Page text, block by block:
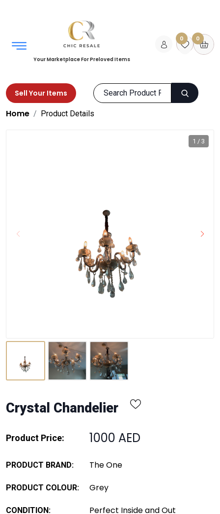
Your Marketplace For Preloved Items
0 0
Sell Your Items
Home Product Details
1 / 3
Crystal Chandelier
Product Price: 1000 AED
PRODUCT BRAND: The One
PRODUCT COLOUR: Grey
CONDITION: Perfect Inside and Out